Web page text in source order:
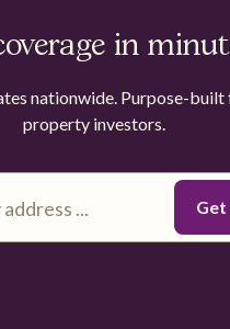
in
nationwide. Purpose-built
property investors.